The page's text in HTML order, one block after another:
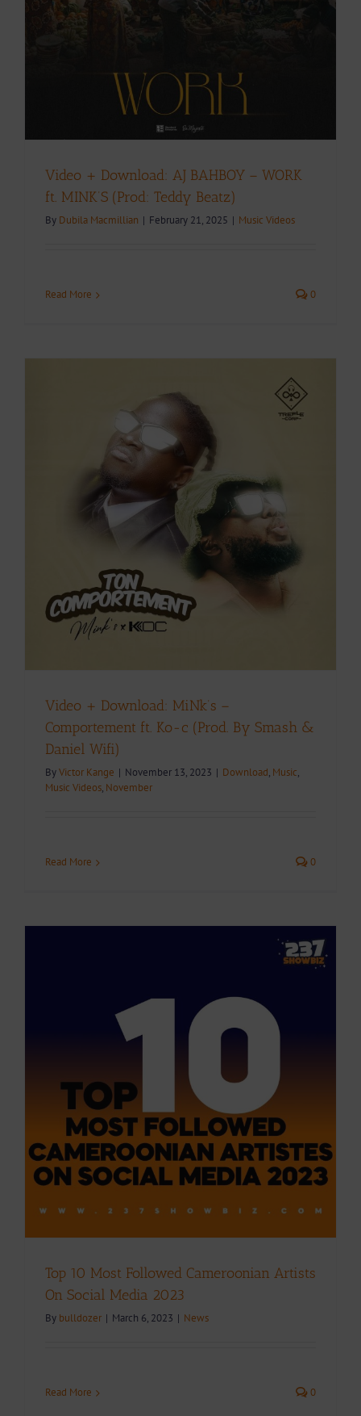
Video + Download: AJ BAHBOY – WORK
ft. MINK’S (Prod: Teddy Beatz)
By Dubila Macmillian | February 21, 2025 | Music Videos
Read More 0
Video + Download: MiNk’s –
Comportement ft. Ko-c (Prod. By Smash &
Daniel Wifi)
ByVictor Kange | November 13, 2023 | Download, Music,
Music Videos, November
Read More 0
Top 10 Most Followed Cameroonian Artists
On Social Media 2023
By bulldozer | March 6, 2023 | News
Read More 0